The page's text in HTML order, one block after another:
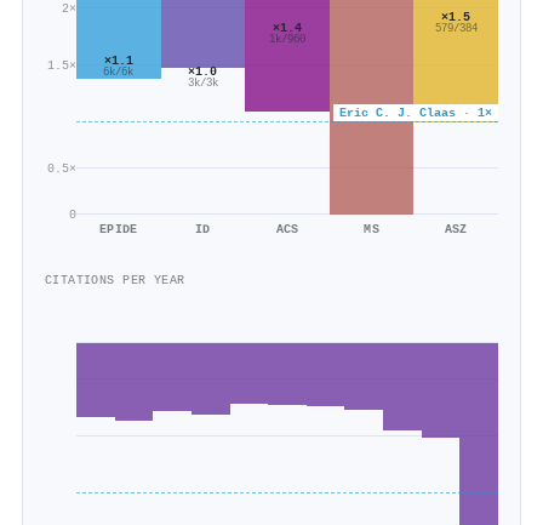
0
0.5×
1.5×
2×
Eric C. J. Claas · 1×
×1.1
6k/6k
EPIDE
×1.0
3k/3k
ID
×1.4
1k/960
ACS MS
×1.5
579/384
ASZ
CITATIONS PER YEAR